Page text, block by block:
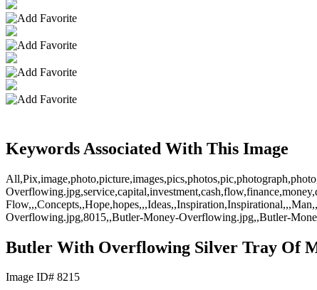
Keywords Associated With This Image
Overflowing.jpg,8015,,Butler-Money-Overflowing.jpg,,Butler-
Butler With Overflowing Silver Tray Of
Image ID# 8215